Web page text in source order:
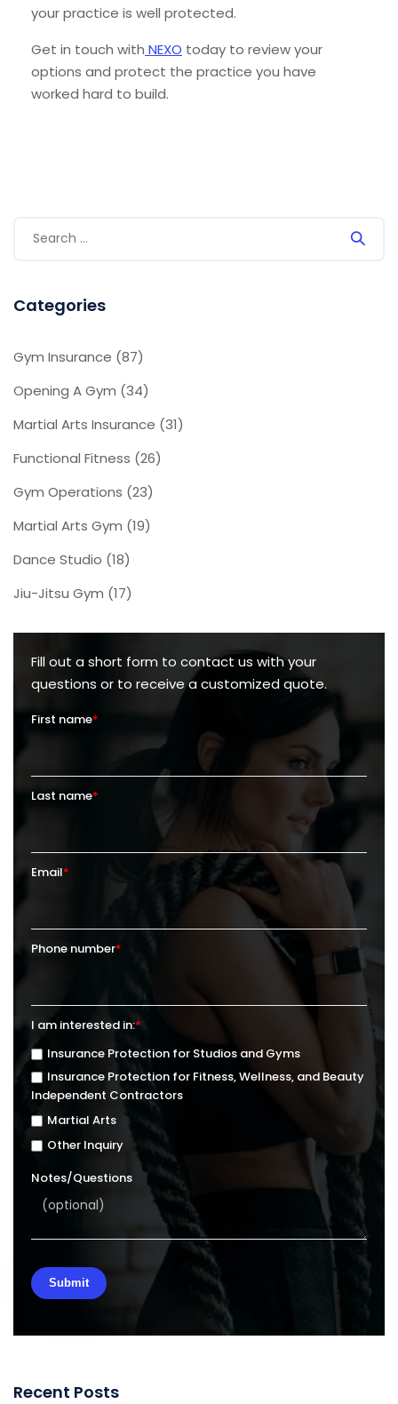
your practice is well protected.
Get in touch with NEXO today to review your
options and protect the practice you have
worked hard to build.
Categories
Gym Insurance (87)
Opening A Gym (34)
Martial Arts Insurance (31)
Functional Fitness (26)
Gym Operations (23)
Martial Arts Gym (19)
Dance Studio (18)
Jiu-Jitsu Gym (17)
Fill out a short form to contact us with your
questions or to receive a customized quote.
First name*
Last name*
Email*
Phone number*
I am interested in:*
Insurance Protection for Studios and Gyms
Insurance Protection for Fitness, Wellness, and Beauty
Independent Contractors
Martial Arts
Other Inquiry
Notes/Questions
Recent Posts